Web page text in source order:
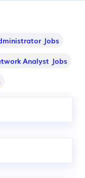
Jobs
Analyst Jobs